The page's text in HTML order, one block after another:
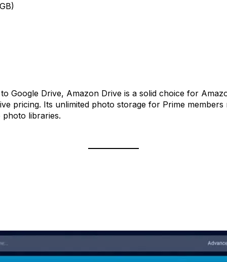
Google Drive, Amazon Drive is a solid choice for
pricing. Its unlimited photo storage for Prime
libraries.